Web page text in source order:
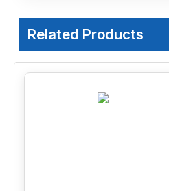
Related Products